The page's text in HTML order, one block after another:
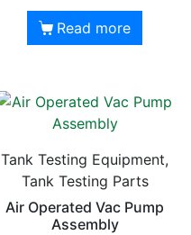
Read more
Tank Testing Equipment,
Tank Testing Parts
Air Operated Vac Pump
Assembly